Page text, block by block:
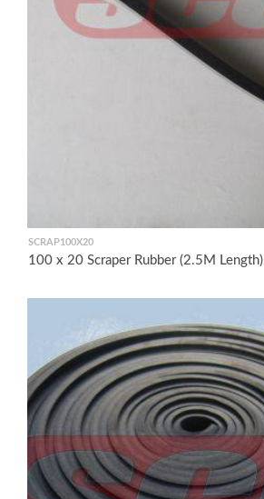
SCRAP100X20
100 x 20 Scraper Rubber (2.5M Length)